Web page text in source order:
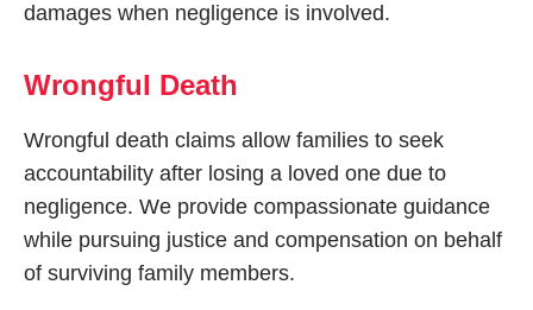
damages when negligence is involved.
Wrongful Death
Wrongful death claims allow families to seek
accountability after losing a loved one due to
negligence. We provide compassionate guidance
while pursuing justice and compensation on behalf
of surviving family members.